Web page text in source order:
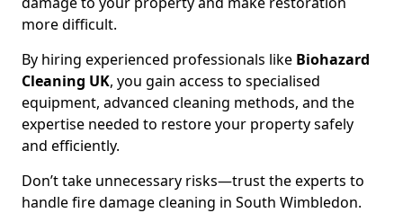
more difficult.
By hiring experienced professionals like Biohazard
Cleaning UK, you gain access to specialised
equipment, advanced cleaning methods, and the
expertise needed to restore your property safely
and efficiently.
Don’t take unnecessary risks—trust the experts to
handle fire damage cleaning in South Wimbledon.